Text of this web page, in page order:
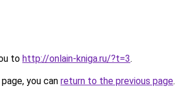
to http://onlain-kniga.ru/?t=3.
you can return to the previous page.